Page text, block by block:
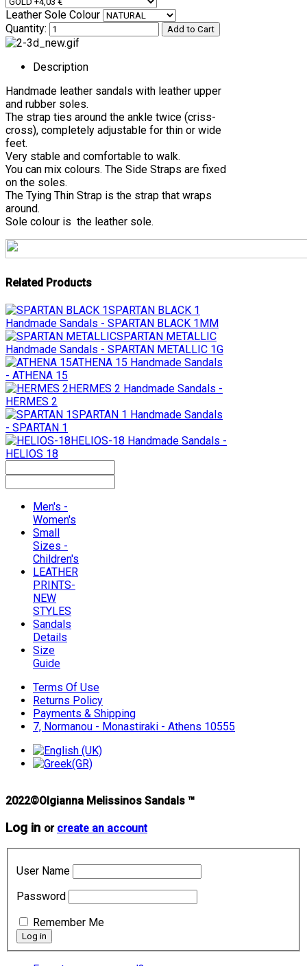
Leather Sole Colour
Quantity:
Description
Handmade leather sandals with leather upper
and rubber soles.
The strap ties around the ankle twice (criss-
cross), completely adjustable for thin or wide
feet.
Very stable and comfortable to walk.
You can mix colours. The Side Straps are fixed
on the soles.
The Tying Thin Strap is the strap that wraps
around.
Sole colour is the leather sole.
Related Products
SPARTAN BLACK 1
Handmade Sandals - SPARTAN BLACK 1MM
SPARTAN METALLIC
Handmade Sandals - SPARTAN METALLIC 1G
ATHENA 15 Handmade Sandals
- ATHENA 15
HERMES 2 Handmade Sandals -
HERMES 2
SPARTAN 1 Handmade Sandals
- SPARTAN 1
HELIOS-18 Handmade Sandals -
HELIOS 18
Men's -
Women's
Small
Sizes -
Children's
LEATHER
PRINTS-
NEW
STYLES
Sandals
Details
Size
Guide
Terms Of Use
Returns Policy
Payments & Shipping
7, Normanou - Monastiraki - Athens 10555
2022©Olgianna Melissinos Sandals ™
Log in or create an account
User Name
Password
Remember Me